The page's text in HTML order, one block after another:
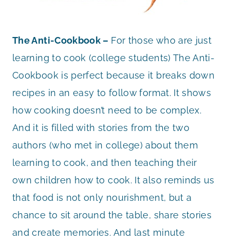
The Anti-Cookbook – For those who are just
learning to cook (college students) The Anti-
Cookbook is perfect because it breaks down
recipes in an easy to follow format. It shows
how cooking doesn’t need to be complex.
And it is filled with stories from the two
authors (who met in college) about them
learning to cook, and then teaching their
own children how to cook. It also reminds us
that food is not only nourishment, but a
chance to sit around the table, share stories
and create memories. And last minute